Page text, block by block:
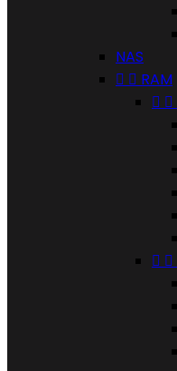
NAS
  RAM
 
 